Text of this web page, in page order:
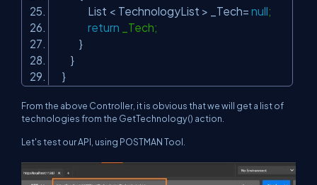
List < TechnologyList > _Tech= null;
return _Tech;
}
}
}
From the above Controller, it is obvious that we will get a list of
technologies from the GetTechnology() action.
Let's test our API, using POSTMAN Tool.